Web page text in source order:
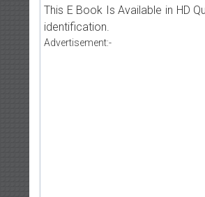
This E Book Is Available in HD
identification.
Advertisement:-